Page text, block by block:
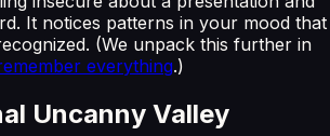
It notices patterns in your mood that
(We unpack this further in
everything.)
Uncanny Valley